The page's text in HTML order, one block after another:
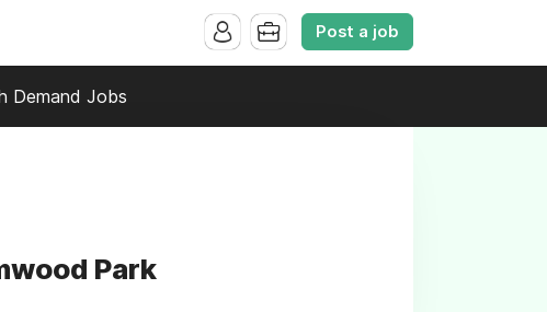
Post a job
Demand Jobs
Park